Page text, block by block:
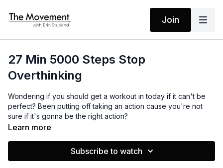
Join
27 Min 5000 Steps Stop
Overthinking
Wondering if you should get a workout in today if it can't be
perfect? Been putting off taking an action cause you're not
sure if it's gonna be the right action?
and second-guessing. Stop overthinking. Just move.
Learn more
Subscribe to watch